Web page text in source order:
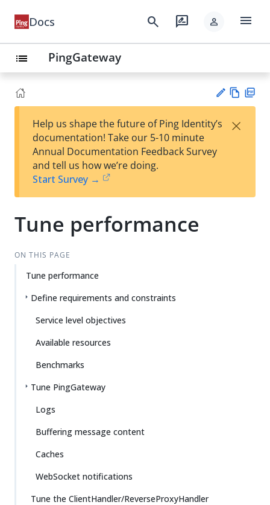
Docs search rate_review person menu
list PingGateway
est
t
w
Help us shape the future of Ping Identity’s
documentation! Take our 5-10 minute
Annual Documentation Feedback Survey
and tell us how we’re doing.
Start Survey →
×
Tune performance
ON THIS PAGE
Tune performance
Define requirements and constraints
Service level objectives
Available resources
Benchmarks
Tune PingGateway
Logs
Buffering message content
Caches
WebSocket notifications
Tune the ClientHandler/ReverseProxyHandler